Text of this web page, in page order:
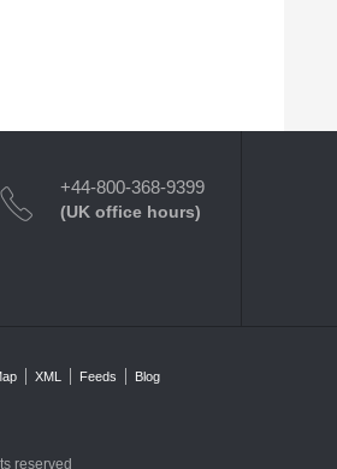
+44-800-368-9399
(UK office hours)
XML Feeds
Blog
reserved